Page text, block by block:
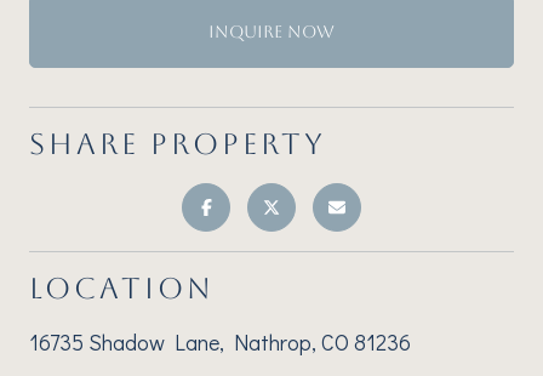
INQUIRE NOW
SHARE PROPERTY
LOCATION
16735 Shadow Lane, Nathrop, CO 81236